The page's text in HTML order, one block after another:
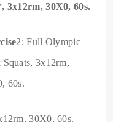
3x12rm, 30X0, 60s.
2: Full Olympic
Squats, 3x12rm,
60s.
30X0, 60s.